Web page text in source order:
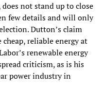
not stand up to close
few details and will only
Dutton’s claim
reliable energy at
renewable energy
criticism, as is his
power industry in